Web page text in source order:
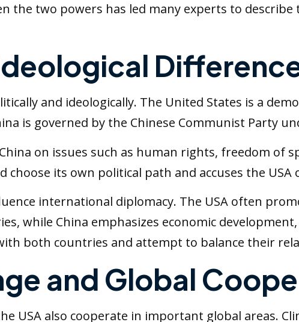
the two powers has led many experts to
and ideologically. The United States is a
is governed by the Chinese Communist Party
on issues such as human rights, freedom of
choose its own political path and accuses the
international diplomacy. The USA often
while China emphasizes economic
both countries and attempt to balance their
and Global
USA also cooperate in important global areas.